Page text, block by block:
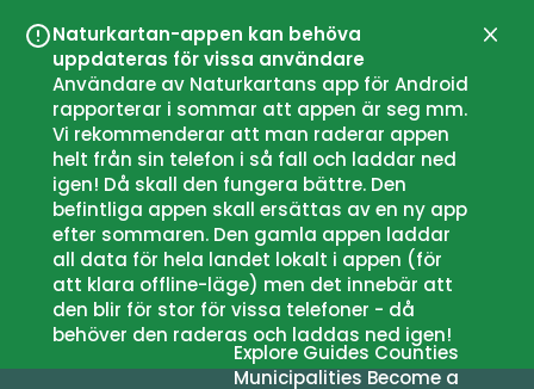
Naturkartan-appen kan behöva
uppdateras för vissa användare
Användare av Naturkartans app för Android
rapporterar i sommar att appen är seg mm.
Vi rekommenderar att man raderar appen
helt från sin telefon i så fall och laddar ned
igen! Då skall den fungera bättre. Den
befintliga appen skall ersättas av en ny app
efter sommaren. Den gamla appen laddar
all data för hela landet lokalt i appen (för
att klara offline-läge) men det innebär att
den blir för stor för vissa telefoner - då
behöver den raderas och laddas ned igen!
Close
Explore Guides Counties
Municipalities Become a